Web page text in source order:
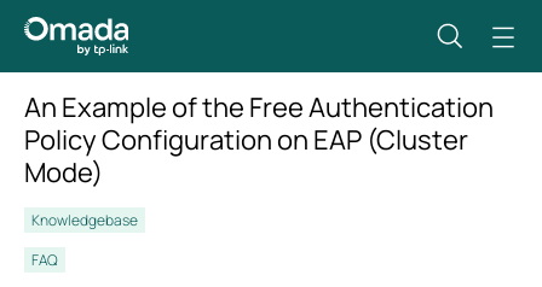
An Example of the Free Authentication
Policy Configuration on EAP (Cluster
Mode)
Knowledgebase
FAQ